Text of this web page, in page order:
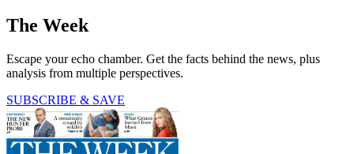
The Week
Escape your echo chamber. Get the facts behind the news, plus
analysis from multiple perspectives.
SUBSCRIBE & SAVE